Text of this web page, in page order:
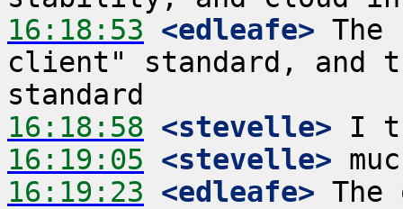
16:18:53 <edleafe>
client" standard, and
16:18:58 <stevelle>
16:19:05 <stevelle>
16:19:23 <edleafe>